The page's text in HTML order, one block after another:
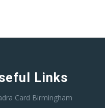
Links
Card Birmingham